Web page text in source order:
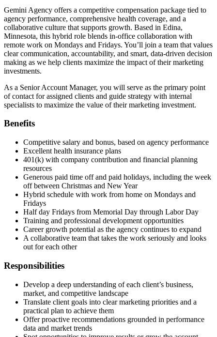
Gemini Agency offers a competitive compensation package tied to
agency performance, comprehensive health coverage, and a
collaborative culture that supports growth. Based in Edina,
Minnesota, this hybrid role blends in-office collaboration with
remote work on Mondays and Fridays. You’ll join a team that values
clear communication, accountability, and smart, data-driven decision
making as we help clients maximize the impact of their marketing
investments.
As a Senior Account Manager, you will serve as the primary point
of contact for assigned clients and guide strategy with internal
specialists to maximize the value of their marketing investment.
Benefits
Competitive salary and bonus, based on agency performance
Excellent health insurance plans
401(k) with company contribution and financial planning
resources
Generous paid time off and paid holidays, including the week
off between Christmas and New Year
Hybrid schedule with work from home on Mondays and
Fridays
Half day Fridays from Memorial Day through Labor Day
Training and professional development opportunities
Career growth potential as the agency continues to expand
A collaborative team that takes the work seriously and looks
out for each other
Responsibilities
Develop a deep understanding of each client’s business,
market, and competitive landscape
Translate client goals into clear marketing priorities and a
practical plan to achieve them
Offer proactive recommendations grounded in performance
data and market trends